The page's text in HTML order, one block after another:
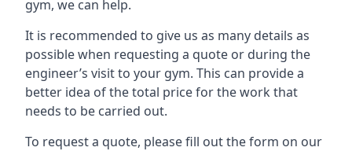
gym, we can help.
It is recommended to give us as many details as
possible when requesting a quote or during the
engineer’s visit to your gym. This can provide a
better idea of the total price for the work that
needs to be carried out.
To request a quote, please fill out the form on our